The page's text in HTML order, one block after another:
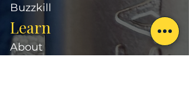
Buzzkill
Learn
About